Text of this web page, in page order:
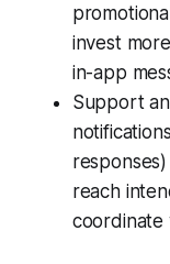
invest
in-app
Support
reach
coordinate